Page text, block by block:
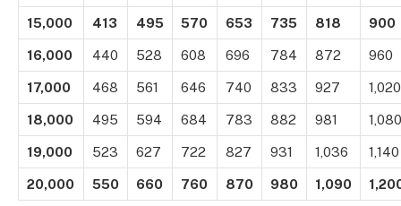
15,000 413 495 570 653 735 818 900
16,000 440 528 608 696 784 872 960
17,000 468 561 646 740 833 927 1,020
18,000 495 594 684 783 882 981 1,080
19,000 523 627 722 827 931 1,036 1,140
20,000 550 660 760 870 980 1,090